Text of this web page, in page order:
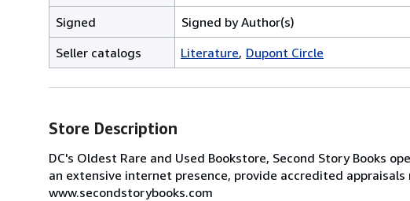
Signed
Signed by Author(s)
Seller catalogs
Literature Dupont Circle
Store Description
DC's Oldest Rare and Used Bookstore, Second Story Books
an extensive internet presence, provide accredited
www.secondstorybooks.com